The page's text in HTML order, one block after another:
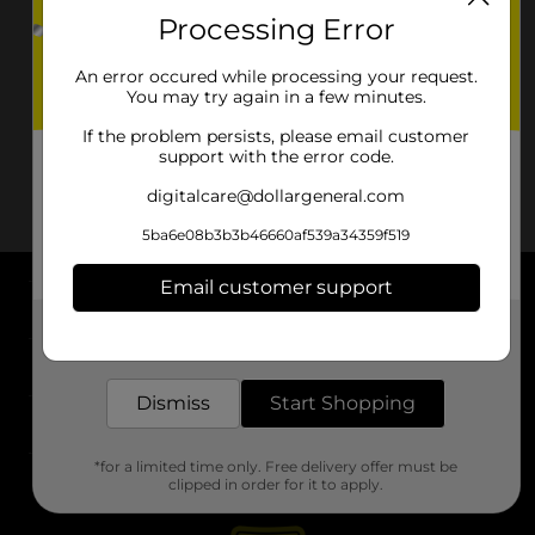
About DG
Support
Stores
Processing Error
An error occured while processing your request.
You may try again in a few minutes.
If the problem persists, please email customer
support with the error code.
digitalcare@dollargeneral.com
5ba6e08b3b3b46660af539a34359f519
Email customer support
Dismiss Start Shopping
*for a limited time only. Free delivery offer must be
clipped in order for it to apply.